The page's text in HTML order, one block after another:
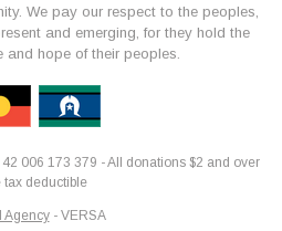
We pay our respect to the peoples,
and emerging, for they hold the
and hope of their peoples.
006 173 379 - All donations $2 and over
tax deductible
Agency- VERSA